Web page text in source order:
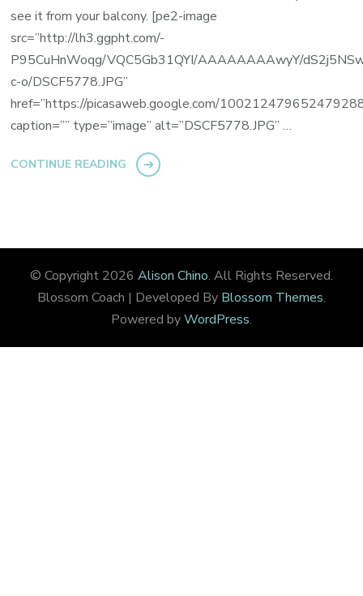
see it from your balcony. [pe2-image
src=”http://lh3.ggpht.com/-
P95CuHnWoqg/VQC5Gb31QYI/AAAAAAAAwyY/
c-o/DSCF5778.JPG”
href=”https://picasaweb.google.com/
caption=”” type=”image” alt=”DSCF5778.JPG” …
CONTINUE READING
© Copyright 2026 Alison Chino. All Rights Reserved.
Blossom Coach | Developed By Blossom Themes.
Powered byWordPress.